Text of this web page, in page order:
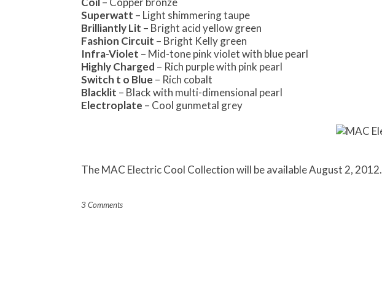
Superwatt – Light shimmering taupe
Brilliantly Lit – Bright acid yellow green
Fashion Circuit – Bright Kelly green
Infra-Violet – Mid-tone pink violet with blue pearl
Highly Charged – Rich purple with pink pearl
Switch t o Blue – Rich cobalt
Blacklit – Black with multi-dimensional pearl
Electroplate – Cool gunmetal grey
The MAC Electric Cool Collection will be available August 2, 2012.
3 Comments